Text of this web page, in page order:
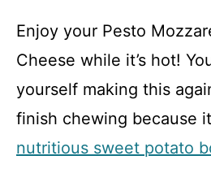
d
e
o
Enjoy your Pesto
Cheese while it’s hot!
yourself making this
finish chewing because
nutritious sweet potato